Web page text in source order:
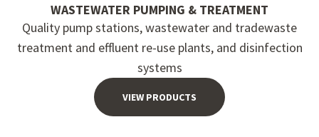
WASTEWATER PUMPING & TREATMENT
Quality pump stations, wastewater and tradewaste
treatment and effluent re-use plants, and disinfection
systems
VIEW PRODUCTS